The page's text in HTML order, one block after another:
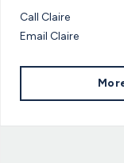
Call Claire
Email Claire